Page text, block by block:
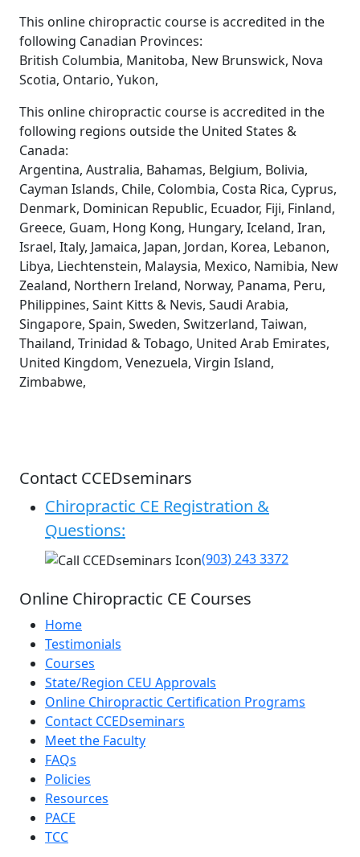
This online chiropractic course is accredited in the
following Canadian Provinces:
British Columbia, Manitoba, New Brunswick, Nova
Scotia, Ontario, Yukon,
This online chiropractic course is accredited in the
following regions outside the United States &
Canada:
Argentina, Australia, Bahamas, Belgium, Bolivia,
Cayman Islands, Chile, Colombia, Costa Rica, Cyprus,
Denmark, Dominican Republic, Ecuador, Fiji, Finland,
Greece, Guam, Hong Kong, Hungary, Iceland, Iran,
Israel, Italy, Jamaica, Japan, Jordan, Korea, Lebanon,
Libya, Liechtenstein, Malaysia, Mexico, Namibia, New
Zealand, Northern Ireland, Norway, Panama, Peru,
Philippines, Saint Kitts & Nevis, Saudi Arabia,
Singapore, Spain, Sweden, Switzerland, Taiwan,
Thailand, Trinidad & Tobago, United Arab Emirates,
United Kingdom, Venezuela, Virgin Island,
Zimbabwe,
Contact CCEDseminars
Chiropractic CE Registration &
Questions:
(903) 243 3372
Online Chiropractic CE Courses
Home
Testimonials
Courses
State/Region CEU Approvals
Online Chiropractic Certification Programs
Contact CCEDseminars
Meet the Faculty
FAQs
Policies
Resources
PACE
TCC